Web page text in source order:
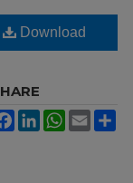
Download
FacebookLinkedInWhatsApp
Email